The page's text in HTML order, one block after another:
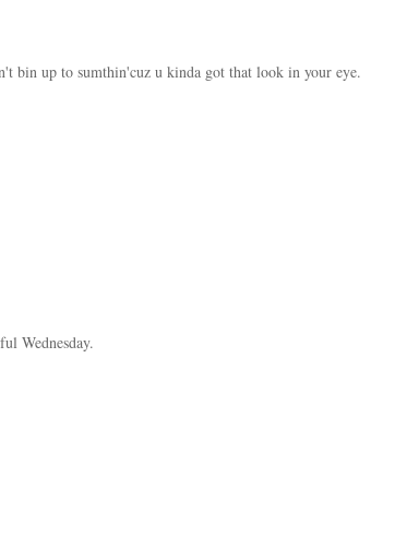
bin up to sumthin'cuz u kinda got that look in your eye.
Wednesday.